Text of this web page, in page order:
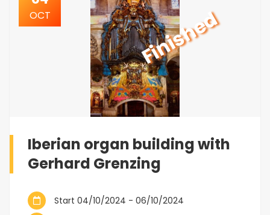
OCT Finished
Iberian organ building with
Gerhard Grenzing
Start 04/10/2024 - 06/10/2024